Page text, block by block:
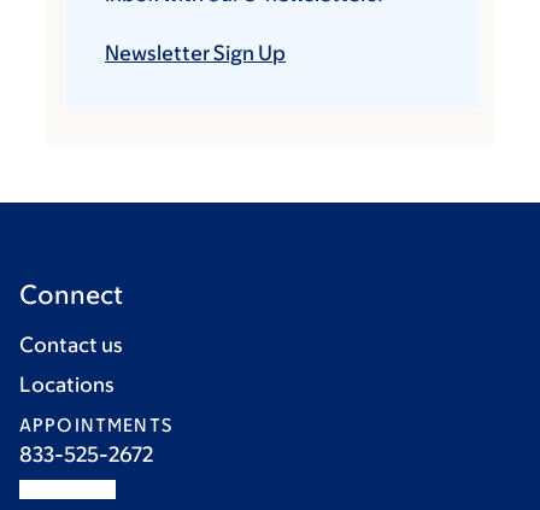
Newsletter Sign Up
Connect
Contact us
Locations
APPOINTMENTS
833-525-2672